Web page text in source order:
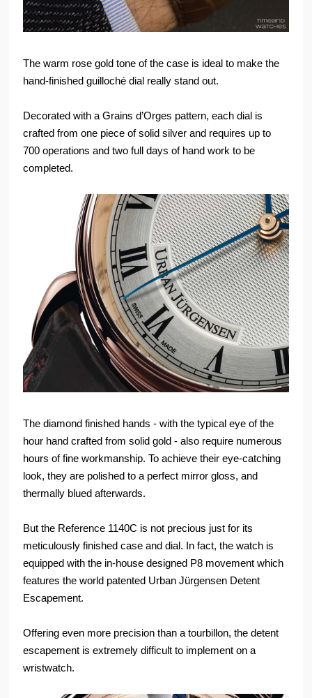
The warm rose gold tone of the case is ideal to make the
hand-finished guilloché dial really stand out.
Decorated with a Grains d’Orges pattern, each dial is
crafted from one piece of solid silver and requires up to
700 operations and two full days of hand work to be
completed.
The diamond finished hands - with the typical eye of the
hour hand crafted from solid gold - also require numerous
hours of fine workmanship. To achieve their eye-catching
look, they are polished to a perfect mirror gloss, and
thermally blued afterwards.
But the Reference 1140C is not precious just for its
meticulously finished case and dial. In fact, the watch is
equipped with the in-house designed P8 movement which
features the world patented Urban Jürgensen Detent
Escapement.
Offering even more precision than a tourbillon, the detent
escapement is extremely difficult to implement on a
wristwatch.